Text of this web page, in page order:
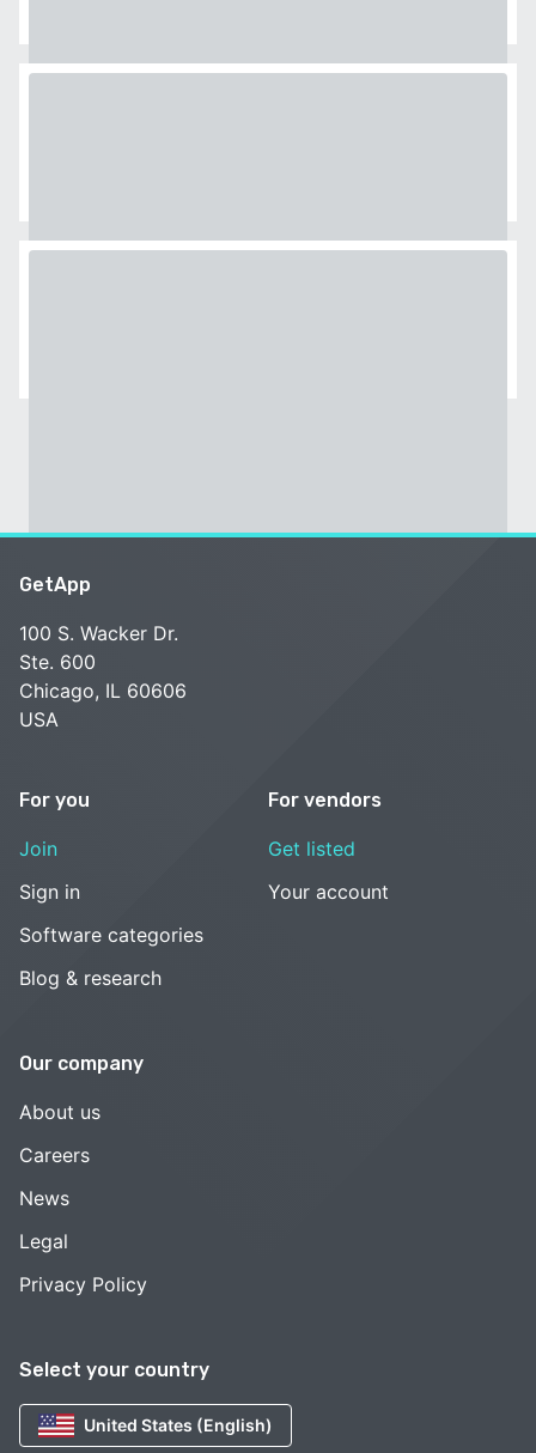
Select your country
United States (English)
GetApp
100 S. Wacker Dr.
Ste. 600
Chicago, IL 60606
USA
For you
Join
Sign in
Software categories
Blog & research
For vendors
Get listed
Your account
Our company
About us
Careers
News
Legal
Privacy Policy